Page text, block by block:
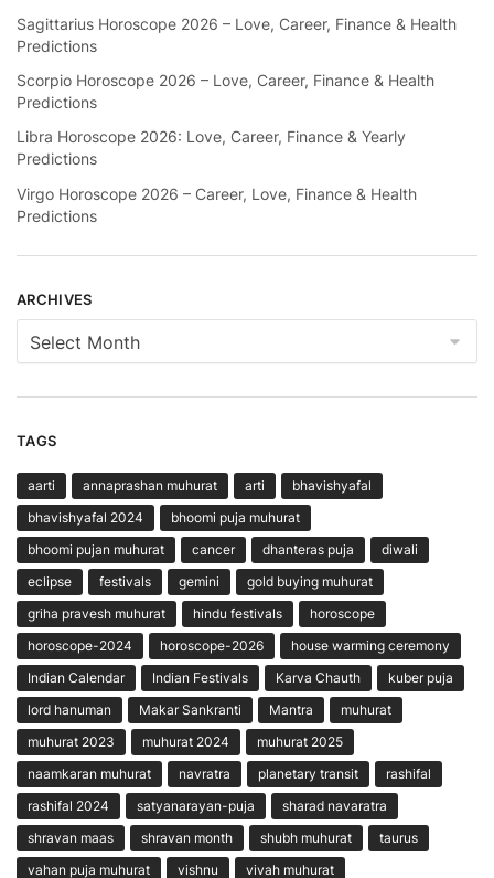
Sagittarius Horoscope 2026 – Love, Career, Finance & Health
Predictions
Scorpio Horoscope 2026 – Love, Career, Finance & Health
Predictions
Libra Horoscope 2026: Love, Career, Finance & Yearly
Predictions
Virgo Horoscope 2026 – Career, Love, Finance & Health
Predictions
ARCHIVES
Archives
TAGS
aarti annaprashan muhurat arti
bhavishyafal
bhavishyafal 2024
bhoomi puja muhurat
bhoomi pujan muhurat
cancer dhanteras puja
diwali
eclipse
festivals gemini
gold buying muhurat
griha pravesh muhurat
hindu festivals
horoscope
horoscope-2024
horoscope-2026
house warming ceremony
Indian Calendar
Indian Festivals Karva Chauth
kuber puja
lord hanuman
Makar Sankranti Mantra
muhurat
muhurat 2023
muhurat 2024
muhurat 2025
naamkaran muhurat
navratra planetary transit
rashifal
rashifal 2024
satyanarayan-puja
sharad navaratra
shravan maas
shravan month shubh muhurat
taurus
vahan puja muhurat
vishnu vivah muhurat